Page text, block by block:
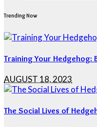
Trending Now
Training Your Hedgehog:
AUGUST 18, 2023
The Social Lives of